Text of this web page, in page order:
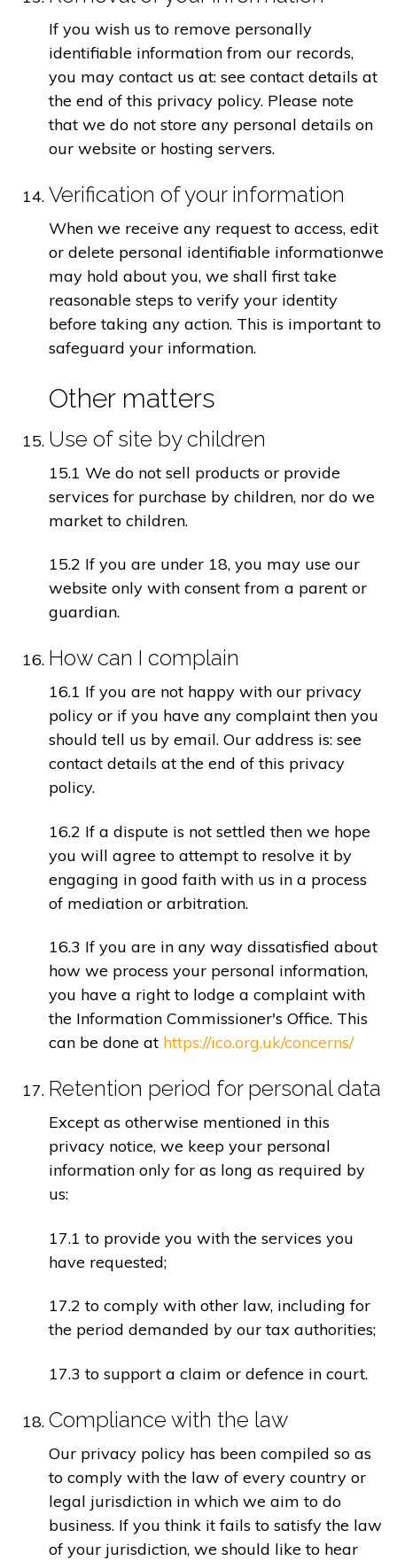
If you wish us to remove personally
identifiable information from our records,
you may contact us at: see contact details at
the end of this privacy policy. Please note
that we do not store any personal details on
our website or hosting servers.
Verification of your information
When we receive any request to access, edit
or delete personal identifiable informationwe
may hold about you, we shall first take
reasonable steps to verify your identity
before taking any action. This is important to
safeguard your information.
Other matters
Use of site by children
15.1 We do not sell products or provide
services for purchase by children, nor do we
market to children.
15.2 If you are under 18, you may use our
website only with consent from a parent or
guardian.
How can I complain
16.1 If you are not happy with our privacy
policy or if you have any complaint then you
should tell us by email. Our address is: see
contact details at the end of this privacy
policy.
16.2 If a dispute is not settled then we hope
you will agree to attempt to resolve it by
engaging in good faith with us in a process
of mediation or arbitration.
16.3 If you are in any way dissatisfied about
how we process your personal information,
you have a right to lodge a complaint with
the Information Commissioner's Office. This
can be done at https://ico.org.uk/concerns/
Retention period for personal data
Except as otherwise mentioned in this
privacy notice, we keep your personal
information only for as long as required by
us:
17.1 to provide you with the services you
have requested;
17.2 to comply with other law, including for
the period demanded by our tax authorities;
17.3 to support a claim or defence in court.
Compliance with the law
Our privacy policy has been compiled so as
to comply with the law of every country or
legal jurisdiction in which we aim to do
business. If you think it fails to satisfy the law
of your jurisdiction, we should like to hear